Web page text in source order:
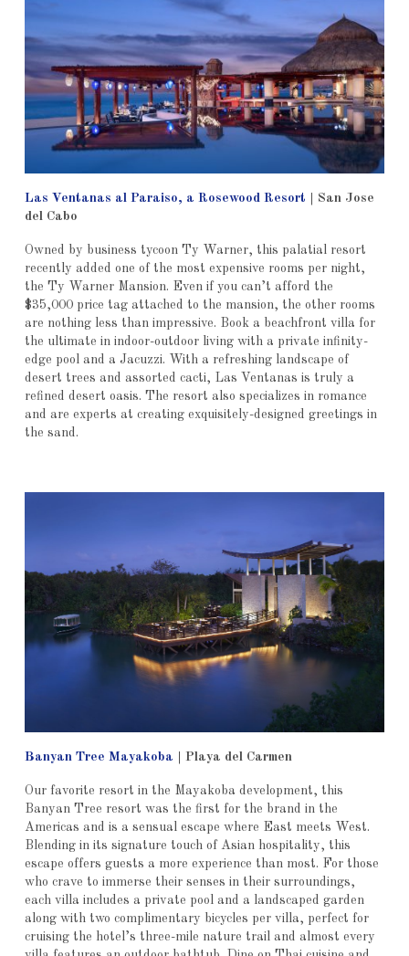
Las Ventanas al Paraiso, a Rosewood Resort | San Jose
del Cabo
Owned by business tycoon Ty Warner, this palatial resort
recently added one of the most expensive rooms per night,
the Ty Warner Mansion. Even if you can’t afford the
$35,000 price tag attached to the mansion, the other rooms
are nothing less than impressive. Book a beachfront villa for
the ultimate in indoor-outdoor living with a private infinity-
edge pool and a Jacuzzi. With a refreshing landscape of
desert trees and assorted cacti, Las Ventanas is truly a
refined desert oasis. The resort also specializes in romance
and are experts at creating exquisitely-designed greetings in
the sand.
Banyan Tree Mayakoba | Playa del Carmen
Our favorite resort in the Mayakoba development, this
Banyan Tree resort was the first for the brand in the
Americas and is a sensual escape where East meets West.
Blending in its signature touch of Asian hospitality, this
escape offers guests a more experience than most. For those
who crave to immerse their senses in their surroundings,
each villa includes a private pool and a landscaped garden
along with two complimentary bicycles per villa, perfect for
cruising the hotel’s three-mile nature trail and almost every